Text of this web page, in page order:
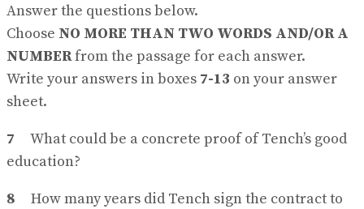
Answer the questions below.
Choose NO MORE THAN TWO WORDS AND/OR A
NUMBERfrom the passage for each answer.
Write your answers in boxes 7-13 on your answer
sheet.
7
What could be a concrete proof of Tench’s good
education?
8
How many years did Tench sign the contract to